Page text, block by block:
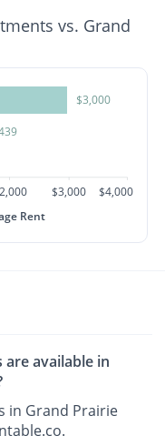
vs. Grand
$3,000
$3,000
$4,000
Rent
available in
in Grand Prairie